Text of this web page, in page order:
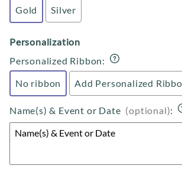
Gold
Silver
Personalization
Personalized Ribbon:
No ribbon
Add Personalized
Name(s) & Event or Date (optional):